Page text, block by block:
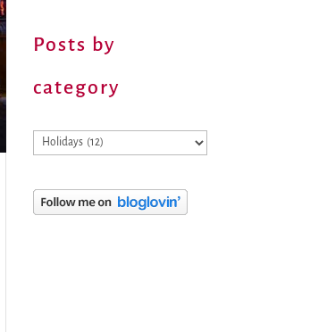
Posts by
category
Posts